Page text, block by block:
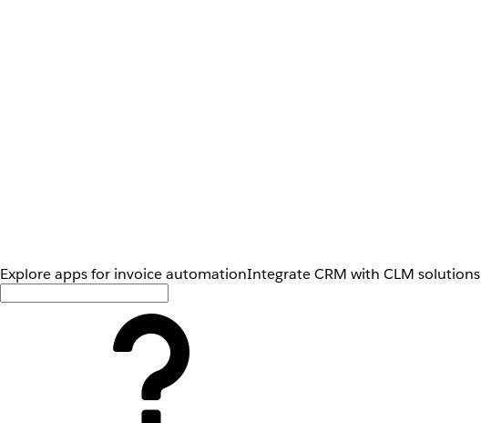
Explore apps for invoice automationIntegrate CRM with CLM solutions